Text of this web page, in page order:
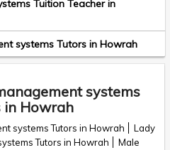
Tuition Teacher in
systems Tutors in Howrah
systems
in Howrah
systems Tutors in Howrah
Lady
Tutors in Howrah
Male